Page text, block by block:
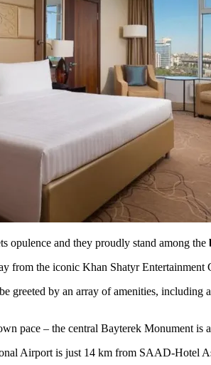
opulence and they proudly stand among the
from the iconic Khan Shatyr
greeted by an array of amenities,
pace – the central Bayterek Monument is
Airport is just 14 km from SAAD-Hotel